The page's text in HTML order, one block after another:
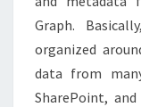
Graph.
organized
data from
SharePoint,